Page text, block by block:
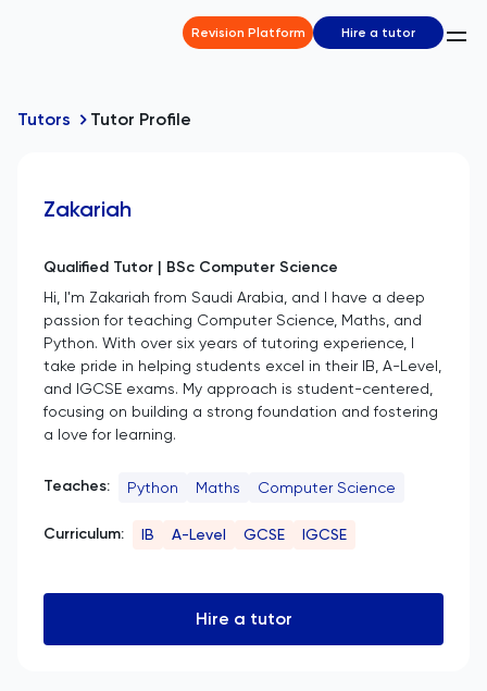
Revision Platform Hire a tutor
Tutors Tutor Profile
Zakariah
Qualified Tutor | BSc Computer Science
Hi, I'm Zakariah from Saudi Arabia, and I have a deep
passion for teaching Computer Science, Maths, and
Python. With over six years of tutoring experience, I
take pride in helping students excel in their IB, A-Level,
and IGCSE exams. My approach is student-centered,
focusing on building a strong foundation and fostering
a love for learning.
Teaches: Python Maths Computer Science
Curriculum: IB A-Level GCSE IGCSE
Hire a tutor